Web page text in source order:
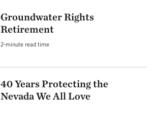
Groundwater Rights
Retirement
2-minute read time
40 Years Protecting the
Nevada We All Love